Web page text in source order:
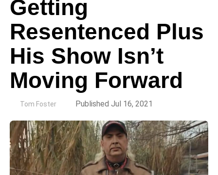
Getting
Resentenced Plus
His Show Isn’t
Moving Forward
Tom Foster Published Jul 16, 2021